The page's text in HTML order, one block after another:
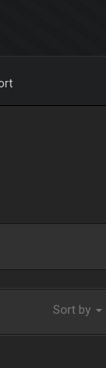
Sort by